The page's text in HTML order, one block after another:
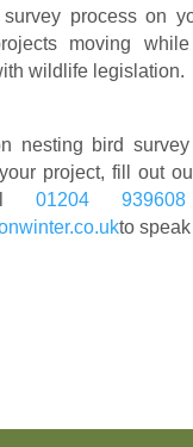
process on
moving while
wildlife legislation.
nesting bird
project, fill out
01204 939608
to